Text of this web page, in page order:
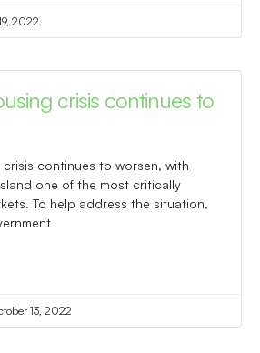
2022
crisis continues to
crisis continues to worsen, with
one of the most critically
To help address the situation,
13, 2022